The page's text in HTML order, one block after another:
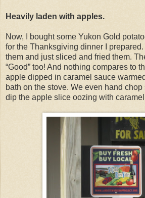
Heavily laden with apples.
Now, I bought some Yukon Gold
for the Thanksgiving dinner I prepared.
them and just sliced and fried them.
“Good” too! And nothing compares to
apple dipped in caramel sauce
bath on the stove. We even hand
dip the apple slice oozing with